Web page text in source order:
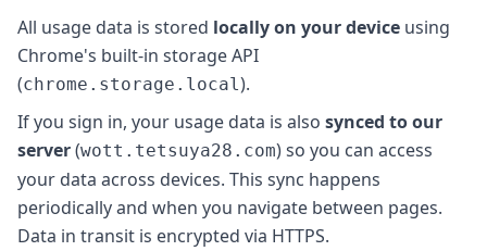
All usage data is stored locally on your device using
Chrome's built-in storage API
(chrome.storage.local).
If you sign in, your usage data is also synced to our
server(wott.tetsuya28.com) so you can access
your data across devices. This sync happens
periodically and when you navigate between pages.
Data in transit is encrypted via HTTPS.